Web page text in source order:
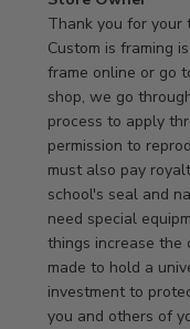
by
Store
Owner
on
Review
by
Store
Owner
on
Wed
Nov
19
2025
Thank you for your
Custom is framing
frame online or go
shop, we go
process to apply
permission to
must also pay
school's seal and
need special
things increase the
made to hold a
investment to
you and others of